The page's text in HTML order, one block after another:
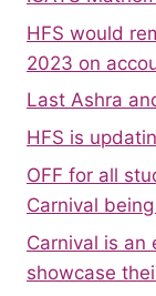
HFS would
2023 on
Last Ashra
HFS is
OFF for all
Carnival
Carnival is an
showcase